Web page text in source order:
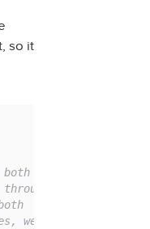
so it